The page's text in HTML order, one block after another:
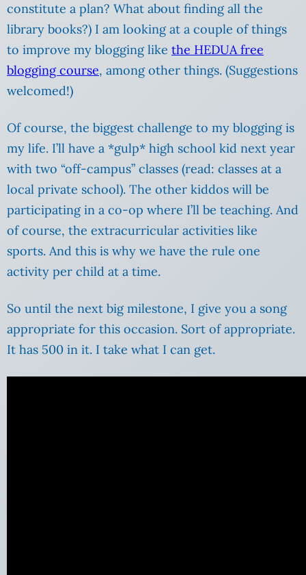
constitute a plan? What about finding all the
library books?) I am looking at a couple of things
to improve my blogging like the HEDUA free
blogging course, among other things. (Suggestions
welcomed!)
Of course, the biggest challenge to my blogging is
my life. I’ll have a *gulp* high school kid next year
with two “off-campus” classes (read: classes at a
local private school). The other kiddos will be
participating in a co-op where I’ll be teaching. And
of course, the extracurricular activities like
sports. And this is why we have the rule one
activity per child at a time.
So until the next big milestone, I give you a song
appropriate for this occasion. Sort of appropriate.
It has 500 in it. I take what I can get.